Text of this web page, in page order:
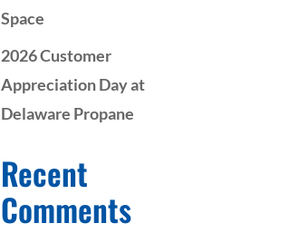
Space
2026 Customer
Appreciation Day at
Delaware Propane
Recent
Comments